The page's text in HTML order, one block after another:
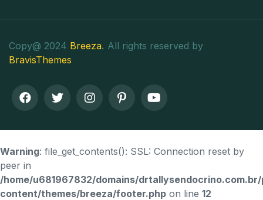
Copy@ 2024 Breeza. All rights reserved by
BravisThemes
Warning: file_get_contents(): SSL: Connection reset by
peer in
/home/u681967832/domains/
content/themes/breeza/footer.php on line 12